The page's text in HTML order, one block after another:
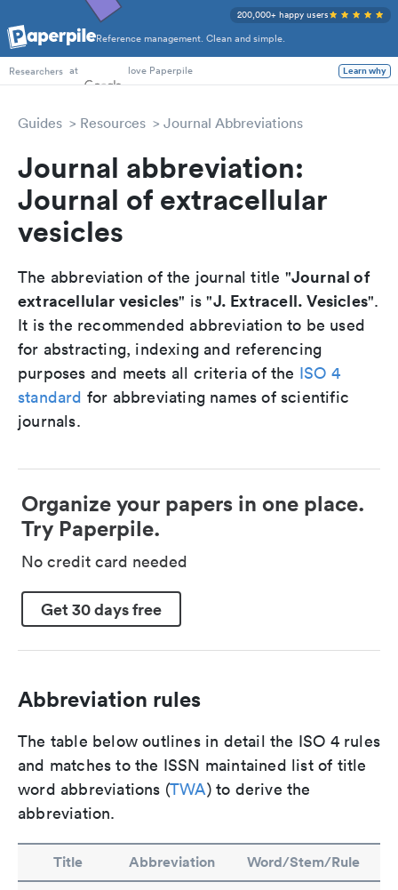
Reference management. Clean and simple.
200,000+ happy users
PhD Students
Researchers at love Paperpile Learn why
Guides Resources Journal Abbreviations
Journal abbreviation:
Journal of extracellular
vesicles
The abbreviation of the journal title "Journal of
extracellular vesicles" is "J. Extracell. Vesicles".
It is the recommended abbreviation to be used
for abstracting, indexing and referencing
purposes and meets all criteria of the ISO 4
standard for abbreviating names of scientific
journals.
Organize your papers in one place.
Try Paperpile.
No credit card needed
Get 30 days free
Abbreviation rules
The table below outlines in detail the ISO 4 rules
and matches to the ISSN maintained list of title
word abbreviations (TWA) to derive the
abbreviation.
Title Abbreviation Word/Stem/Rule